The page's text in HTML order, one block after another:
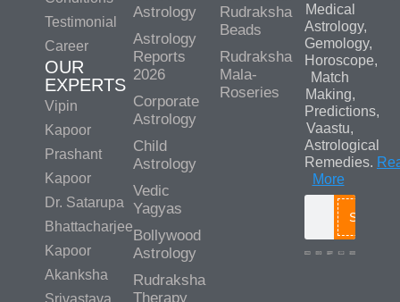
Testimonial
Career
OUR
EXPERTS
Vipin
Kapoor
Prashant
Kapoor
Dr. Satarupa
Bhattacharjee
Kapoor
Akanksha
Astrology
Astrology
Reports
2026
Corporate
Astrology
Child
Astrology
Vedic
Yagyas
Bollywood
Astrology
Rudraksha
Therapy
Rudraksha
Beads
Rudraksha
Mala-
Roseries
Medical
Astrology,
Gemology,
Horoscope,
Match
Making,
Predictions,
Vaastu,
Astrological
Remedies.
More
Search